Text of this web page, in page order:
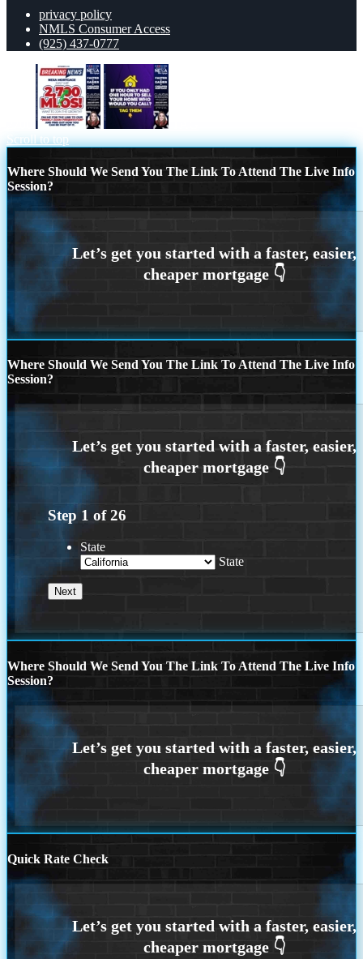
privacy policy
NMLS Consumer Access
(925) 437-0777
Scroll to top
Where Should We Send You The Link To Attend The Live Info
Session?
Where Should We Send You The Link To Attend The Live Info
Session?
Step 1 of26
State
State
Where Should We Send You The Link To Attend The Live Info
Session?
Quick Rate Check